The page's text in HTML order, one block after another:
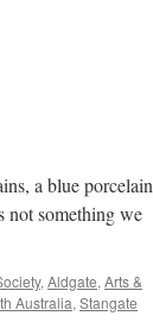
a blue porcelain
not something we
, Aldgate, Arts &
Australia, Stangate